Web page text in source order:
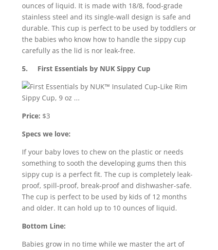
ounces of liquid. It is made with 18/8, food-grade
stainless steel and its single-wall design is safe and
durable. This cup is perfect to be used by toddlers or
the babies who know how to handle the sippy cup
carefully as the lid is nor leak-free.
5. First Essentials by NUK Sippy Cup
Price: $3
Specs we love:
If your baby loves to chew on the plastic or needs
something to sooth the developing gums then this
sippy cup is a perfect fit. The cup is completely leak-
proof, spill-proof, break-proof and dishwasher-safe.
The cup is perfect to be used by kids of 12 months
and older. It can hold up to 10 ounces of liquid.
Bottom Line:
Babies grow in no time while we master the art of